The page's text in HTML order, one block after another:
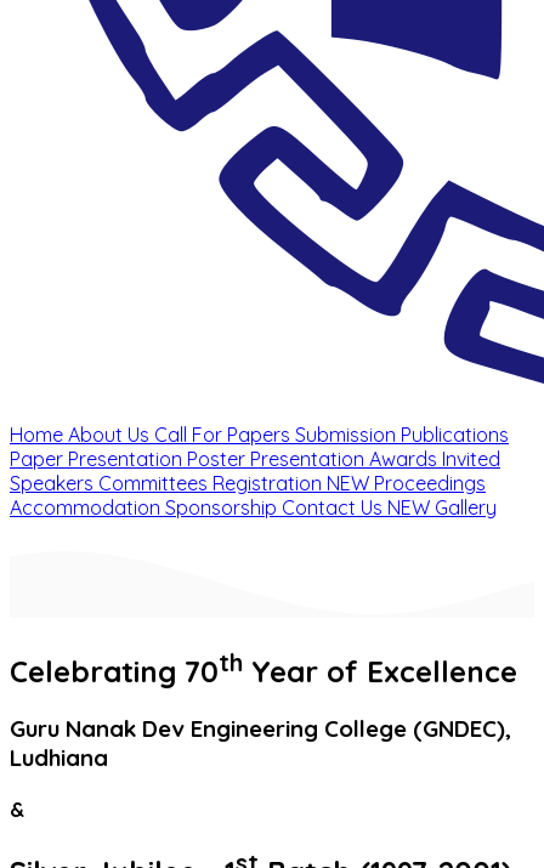
Home About Us Call For Papers Submission Publications
Paper Presentation Poster Presentation Awards Invited
Speakers Committees Registration NEW Proceedings
Accommodation Sponsorship Contact Us NEW Gallery
Celebrating 70th Year of Excellence
Guru Nanak Dev Engineering College (GNDEC),
Ludhiana
&